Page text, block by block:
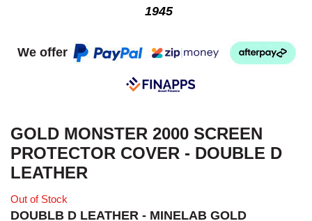
1945
We offer
GOLD MONSTER 2000 SCREEN
PROTECTOR COVER - DOUBLE D
LEATHER
Out of Stock
DOUBLB D LEATHER - MINELAB GOLD